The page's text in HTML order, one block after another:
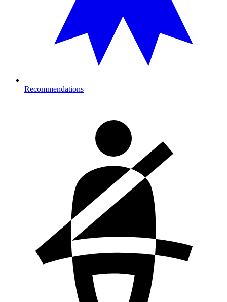
Recommendations